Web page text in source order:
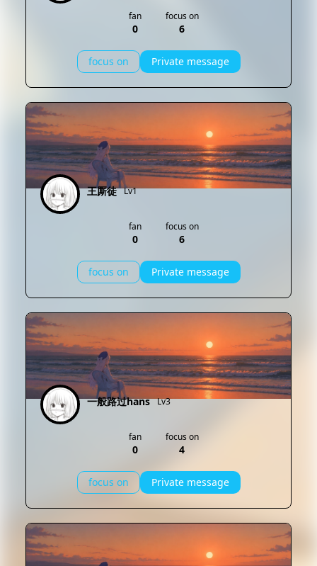
fan
0
focus on
6
focus on Private message
王厮徒 Lv1
fan
0
focus on
6
focus on Private message
一般路过hans Lv3
fan
0
focus on
4
focus on Private message